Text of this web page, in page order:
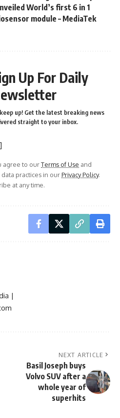
World’s first 6 in 1
module – MediaTek
Up For Daily
up! Get the latest breaking news
straight to your inbox.
agree to ourTerms of Use and
practices in ourPrivacy Policy.
at any time.
|
NEXT ARTICLE
Basil Joseph buys
Volvo SUV after a
whole year of
superhits